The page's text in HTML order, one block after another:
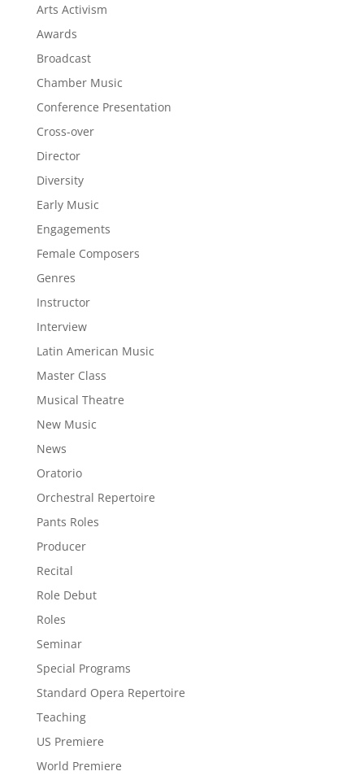
Arts Activism
Awards
Broadcast
Chamber Music
Conference Presentation
Cross-over
Director
Diversity
Early Music
Engagements
Female Composers
Genres
Instructor
Interview
Latin American Music
Master Class
Musical Theatre
New Music
News
Oratorio
Orchestral Repertoire
Pants Roles
Producer
Recital
Role Debut
Roles
Seminar
Special Programs
Standard Opera Repertoire
Teaching
US Premiere
World Premiere